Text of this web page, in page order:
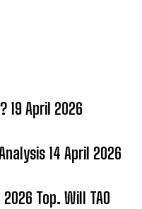
19 April 2026
14 April 2026
Top. Will TAO